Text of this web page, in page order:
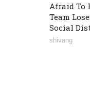
Afraid To
Team
Social
shivang